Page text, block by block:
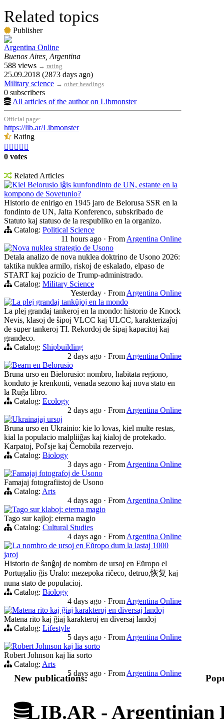
Related topics
Publisher
Argentina Online
Buenos Aires, Argentina
588 views → rating
25.09.2018 (2873 days ago)
Military science → other headings
0 subscribers
All articles of the author on Libmonster
Official page:
https://lib.ar/Libmonster
Rating
    
0 votes
Related Articles
Kiel Belorusio iĝis kunfondinto de UN, estante en la
kompono de Sovetunio?
Historio de enirigo en 1945 jaro de Belorusa SSR en la
fondinto de UN, Jalta Konferenco, subskribado de
Statuto kaj statuso de la respubliko en la organizo.
Catalog: Political Science
11 hours ago · From Argentina Online
Nova nuklea strategio de Usono
Detala analizo de nova nuklea doktrino de Usono 2026:
taktika nuklea armilo, riskoj de eskalado, elpaso de
START kaj pozicio de Trump-administrado.
Catalog: Military Science
Yesterday · From Argentina Online
La plej grandaj tankŭjoj en la mondo
La plej grandaj tankeroj en la mondo: historio de Knock
Nevis, klasoj de ŝipoj VLCC kaj ULCC, karakterizaĵoj
de super tankeroj TI. Rekordoj de ŝipaj kapacitoj kaj
grandeco.
Catalog: Shipbuilding
2 days ago · From Argentina Online
Bearn en Belorusio
Bruna urso en Bielorusio: nombro, habitata regiono,
konduto je krenkonti, venada sezono kaj nova stato en
la Ruĝa libro.
Catalog: Ecology
2 days ago · From Argentina Online
Ukrainajaj ursoj
Bruna urso en Ukrainio: kie lo lovas, kiel multe restas,
kial la populacio malpliiĝas kaj kialoj de protekado.
Karpatoj, Poľsje kaj Ĉernobila rezervejo.
Catalog: Biology
3 days ago · From Argentina Online
Famajaj fotografoj de Usono
Famajaj fotografiistoj de Usono
Catalog: Arts
4 days ago · From Argentina Online
Tago sur klaboj: eterna magio
Tago sur kajloj: eterna magio
Catalog: Cultural Studies
4 days ago · From Argentina Online
La nombro de ursoj en Eŭropo dum la lastaj 1000
jaroj
Historio de ŝanĝoj de nombro de ursoj en Eŭropo el
Portugalio ĝis Uralo: mezepoka riĉeco, detruo,恢复 kaj
nuna stato de populacioj.
Catalog: Biology
4 days ago · From Argentina Online
Matena rito kaj ĝiaj karakteroj en diversaj landoj
Matena rito kaj ĝiaj karakteroj en diversaj landoj
Catalog: Lifestyle
5 days ago · From Argentina Online
Robert Johnson kaj lia sorto
Robert Johnson kaj lia sorto
Catalog: Arts
5 days ago · From Argentina Online
New publications:
LIB.AR - Argentinian